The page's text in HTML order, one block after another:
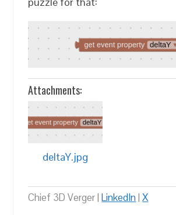
Attachments:
deltaY.jpg
Chief 3D Verger |LinkedIn|X